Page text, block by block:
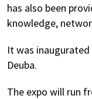
has also been
knowledge,
It was
Deuba.
The expo will run